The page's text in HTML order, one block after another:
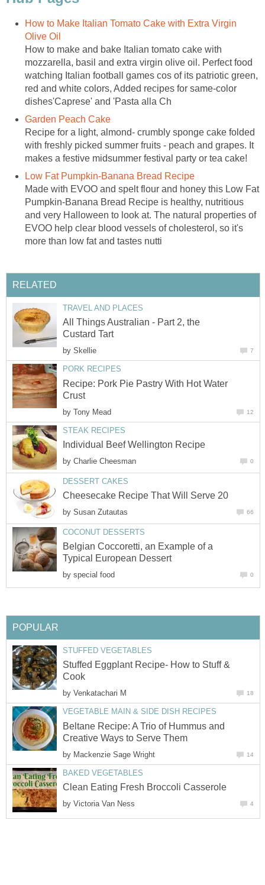
How to Make Italian Tomato Cake with Extra Virgin
Olive Oil
How to make and bake Italian tomato cake with
mozzarella, basil and extra virgin olive oil. Perfect food
watching Italian football games cos of its patriotic green,
red and white colors, Added recipes for same-color
dishes'Caprese' and 'Pasta alla Ch
Garden Peach Cake
Recipe for a light, almond- crumbly sponge cake folded
with freshly picked summer fruits - peach and grapes. It
makes a festive midsummer festival party or tea cake!
Low Fat Pumpkin-Banana Bread Recipe
Made with EVOO and spelt flour and honey this Low Fat
Pumpkin-Banana Bread Recipe is healthy, nutritious
and very Halloween to look at. The natural properties of
EVOO help clear blood vessels of cholesterol, so it's
more than low fat and tastes nutti
RELATED
TRAVEL AND PLACES
All Things Australian - Part 2, the
Custard Tart
by Skellie 7
PORK RECIPES
Recipe: Pork Pie Pastry With Hot Water
Crust
by Tony Mead 12
STEAK RECIPES
Individual Beef Wellington Recipe
by Charlie Cheesman 0
DESSERT CAKES
Cheesecake Recipe That Will Serve 20
by Susan Zutautas 66
COCONUT DESSERTS
Belgian Coccoretti, an Example of a
Typical European Dessert
by special food 0
POPULAR
STUFFED VEGETABLES
Stuffed Eggplant Recipe- How to Stuff &
Cook
by Venkatachari M 18
VEGETABLE MAIN & SIDE DISH RECIPES
Beltane Recipe: A Trio of Hummus and
Creative Ways to Serve Them
by Mackenzie Sage Wright 14
BAKED VEGETABLES
Clean Eating Fresh Broccoli Casserole
by Victoria Van Ness 4